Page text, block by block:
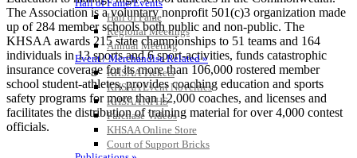
Hall of Fame/Events
Hall of Fame
Regional Meetings
Annual Meeting
Event / Merchandise Related »
KHSAA Tickets
KHSAA Event Novelties
KHSAA NFHS
Purchase Videos
KHSAA Online Store
Court of Support Bricks
The Association is a voluntary nonprofit 501(c)3 organization made
up of 284 member schools both public and non-public. The
KHSAA awards 215 state championships to 51 teams and 164
individuals in 13 sports and 6 sport-activities, funds catastrophic
insurance coverage for its more than 106,000 rostered member
school student-athletes, provides coaching education and sports
safety programs for more than 12,000 coaches, and licenses and
facilitates the distribution of training material for over 4,000 contest
officials.